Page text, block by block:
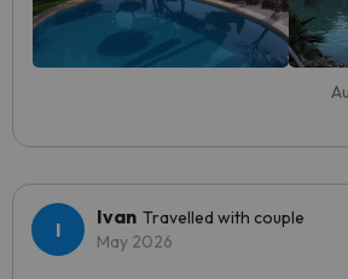
Ivan Travelled with couple
May 2026